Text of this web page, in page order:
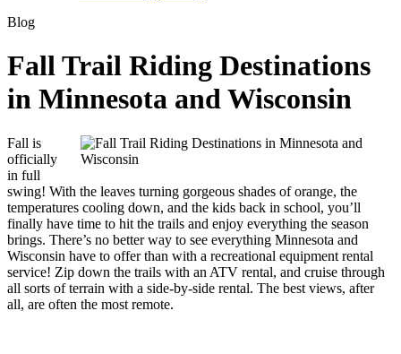
Blog
Fall Trail Riding Destinations
in Minnesota and Wisconsin
Fall is
officially
in full
swing! With the leaves turning gorgeous shades of orange, the
temperatures cooling down, and the kids back in school, you’ll
finally have time to hit the trails and enjoy everything the season
brings. There’s no better way to see everything Minnesota and
Wisconsin have to offer than with a recreational equipment rental
service! Zip down the trails with an ATV rental, and cruise through
all sorts of terrain with a side-by-side rental. The best views, after
all, are often the most remote.